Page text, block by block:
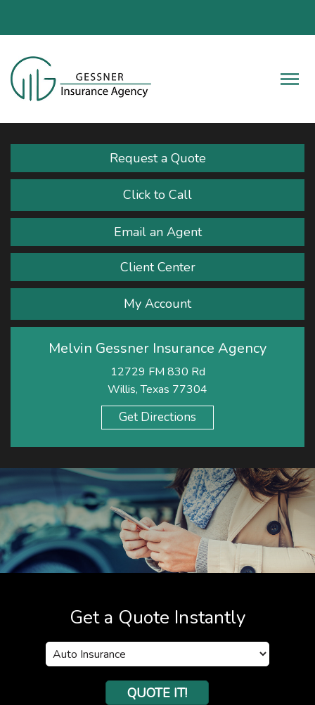
Request a Quote
Click to Call
Email an Agent
Client Center
My Account
Melvin Gessner Insurance Agency
12729 FM 830 Rd
Willis, Texas 77304
Get Directions
Get a Quote Instantly
Insurance
Type
QUOTE IT!